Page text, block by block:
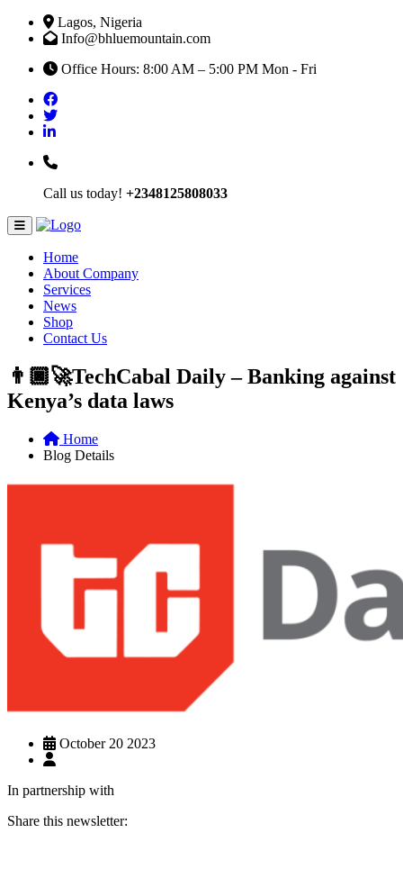
Lagos, Nigeria
Info@bhluemountain.com
Office Hours: 8:00 AM – 5:00 PM Mon - Fri
Call us today! +2348125808033
Home
About Company
Services
News
Shop
Contact Us
👨🏿‍🚀TechCabal Daily – Banking against
Kenya’s data laws
Home
Blog Details
October 20 2023
In partnership with
Share this newsletter: